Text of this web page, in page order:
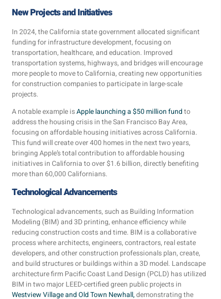
New Projects and Initiatives
In 2024, the California state government allocated significant
funding for infrastructure development, focusing on
transportation, healthcare, and education. Improved
transportation systems, highways, and bridges will encourage
more people to move to California, creating new opportunities
for construction companies to participate in large-scale
projects.
A notable example isApple launching a $50 million fundto
address the housing crisis in the San Francisco Bay Area,
focusing on affordable housing initiatives across California.
This fund will create over 400 homes in the next two years,
bringing Apple’s total contribution to affordable housing
initiatives in California to over $1.6 billion, directly benefiting
more than 60,000 Californians.
Technological Advancements
Technological advancements, such as Building Information
Modeling (BIM) and 3D printing, enhance efficiency while
reducing construction costs and time. BIM is a collaborative
process where architects, engineers, contractors, real estate
developers, and other construction professionals plan, create,
and build structures or buildings within a 3D model. Landscape
architecture firm Pacific Coast Land Design (PCLD) has utilized
BIM in two major LEED-certified green public projects in
Westview Village and Old Town Newhall,demonstrating the